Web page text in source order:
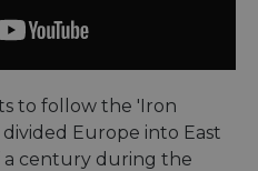
to follow the 'Iron
Europe into East
a century during the